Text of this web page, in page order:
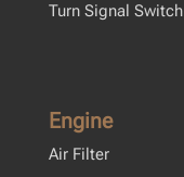
Turn Signal Switch
Engine
Air Filter